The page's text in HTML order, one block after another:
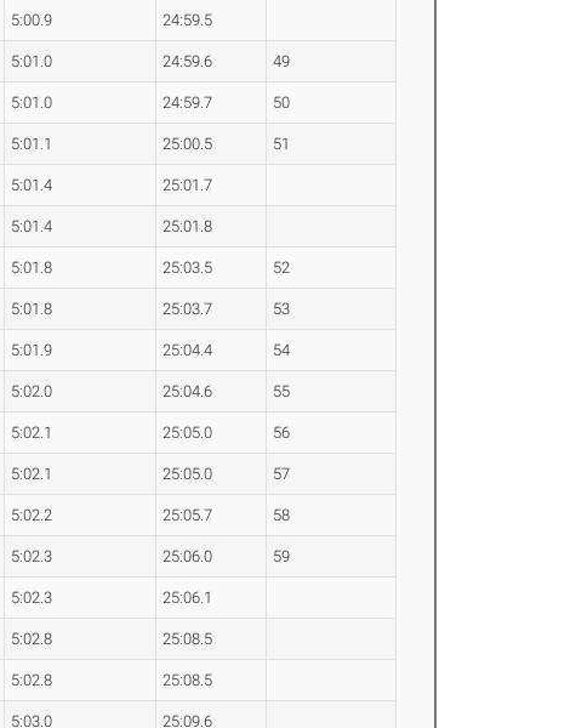
5:00.9 24:59.5
5:01.0 24:59.6 49
5:01.0 24:59.7 50
5:01.1 25:00.5 51
5:01.4 25:01.7
5:01.4 25:01.8
5:01.8 25:03.5 52
5:01.8 25:03.7 53
5:01.9 25:04.4 54
5:02.0 25:04.6 55
5:02.1 25:05.0 56
5:02.1 25:05.0 57
5:02.2 25:05.7 58
5:02.3 25:06.0 59
5:02.3 25:06.1
5:02.8 25:08.5
5:02.8 25:08.5
5:03.0 25:09.6